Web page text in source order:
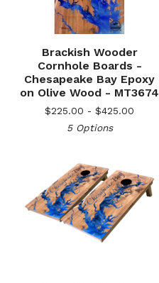
Brackish Wooder
Cornhole Boards -
Chesapeake Bay Epoxy
on Olive Wood - MT3674
$225.00 - $425.00
5 Options